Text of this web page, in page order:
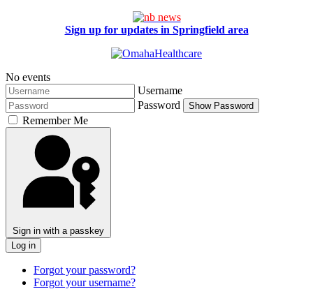
Sign up for updates in Springfield area
No events
Username
Password
Show Password
Remember Me
Sign in with a passkey
Log in
Forgot your password?
Forgot your username?